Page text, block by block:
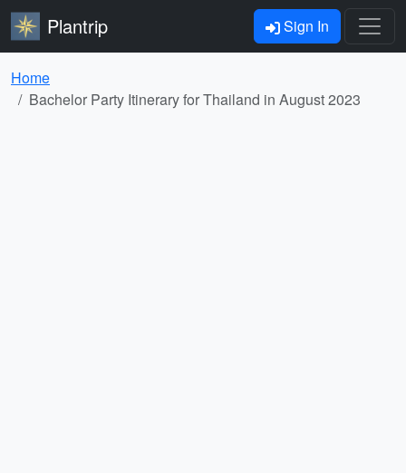
Plantrip Sign In
Home
Bachelor Party Itinerary for Thailand in August 2023